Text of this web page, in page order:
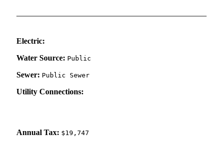
Electric:
Water Source: Public
Sewer: Public Sewer
Utility Connections:
Annual Tax: $19,747